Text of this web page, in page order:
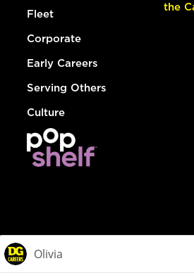
Fleet
Corporate
Early Careers
Serving Others
Culture
the